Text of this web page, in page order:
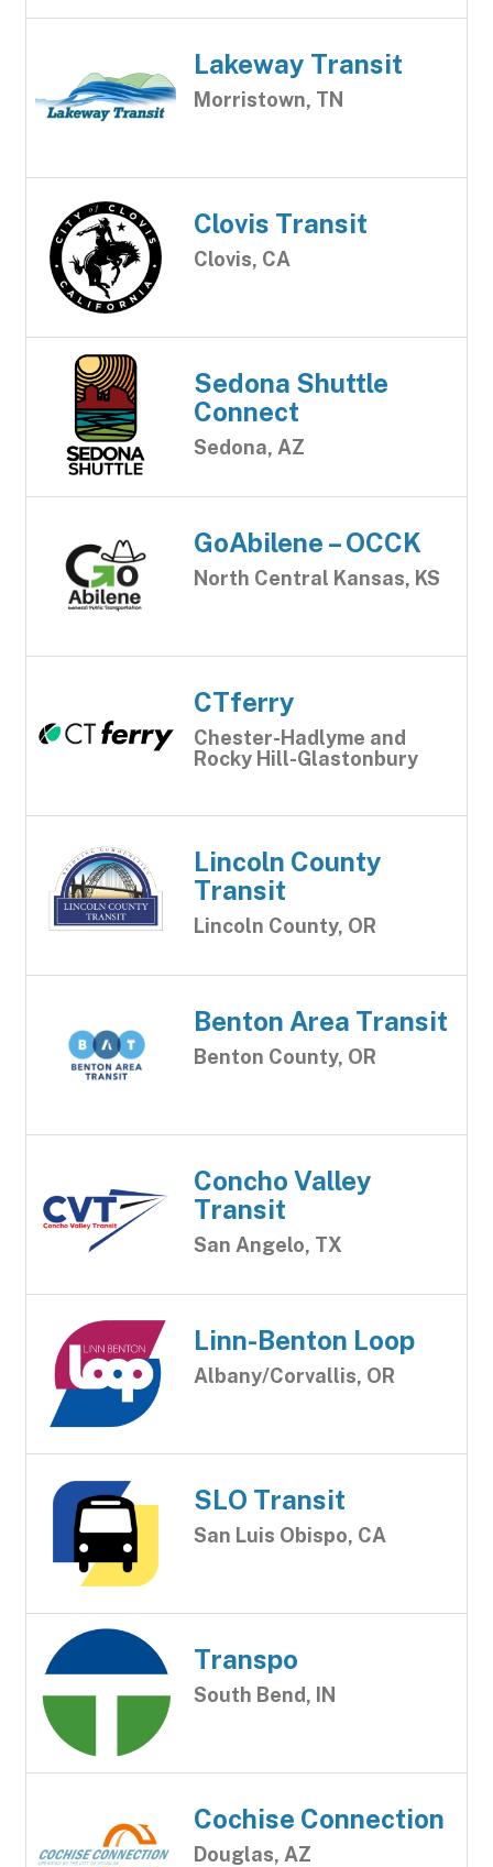
Lakeway Transit
Morristown, TN
Clovis Transit
Clovis, CA
Sedona Shuttle
Connect
Sedona, AZ
GoAbilene – OCCK
North Central Kansas, KS
CTferry
Chester-Hadlyme and
Rocky Hill-Glastonbury
Lincoln County
Transit
Lincoln County, OR
Benton Area Transit
Benton County, OR
Concho Valley
Transit
San Angelo, TX
Linn-Benton Loop
Albany/Corvallis, OR
SLO Transit
San Luis Obispo, CA
Transpo
South Bend, IN
Cochise Connection
Douglas, AZ